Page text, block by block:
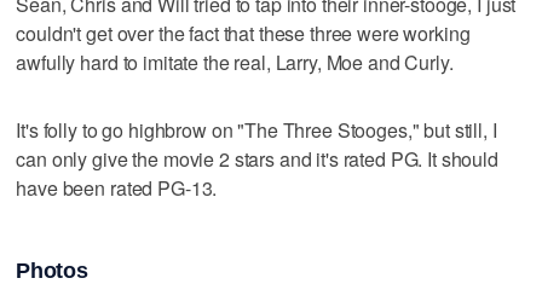
couldn't get over the fact that these three were working
awfully hard to imitate the real, Larry, Moe and Curly.
It's folly to go highbrow on "The Three Stooges," but still, I
can only give the movie 2 stars and it's rated PG. It should
have been rated PG-13.
Photos